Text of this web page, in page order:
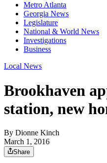
Metro Atlanta
Georgia News
Legislature
National & World News
Investigations
Business
Local News
Brookhaven
station, new
By Dionne Kinch
March 1, 2016
Share